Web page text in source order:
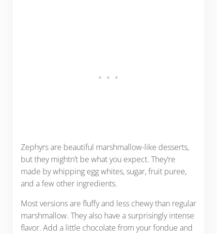
Zephyrs are beautiful marshmallow-like desserts,
but they mightn’t be what you expect. They’re
made by whipping egg whites, sugar, fruit puree,
and a few other ingredients.
Most versions are fluffy and less chewy than regular
marshmallow. They also have a surprisingly intense
flavor. Add a little chocolate from your fondue and